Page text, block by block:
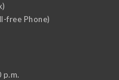
free Phone)
p.m.